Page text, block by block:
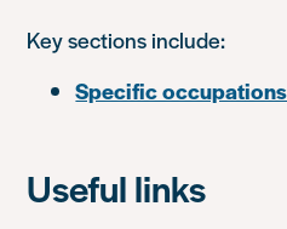
Key sections include:
Specific
Useful links